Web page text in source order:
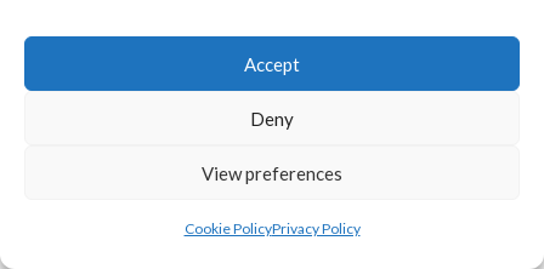
Accept
Deny
View preferences
Cookie PolicyPrivacy Policy
BASKETBALL IRELAND MEN'S NATIONAL
LEAGUE TEAMS 2022-23
SUPER LEAGUE CONFERENCE NORTH 2022-23